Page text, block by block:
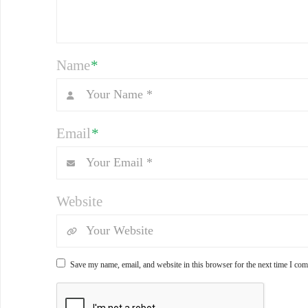
Name*
Email*
Website
Save my name, email, and website in this browser for the next time I